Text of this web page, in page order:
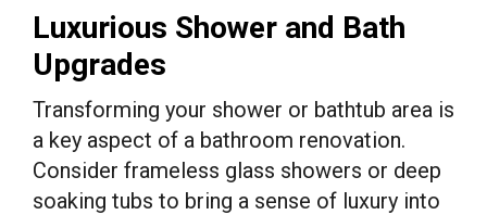
Luxurious Shower and Bath
Upgrades
Transforming your shower or bathtub area is
a key aspect of a bathroom renovation.
Consider frameless glass showers or deep
soaking tubs to bring a sense of luxury into